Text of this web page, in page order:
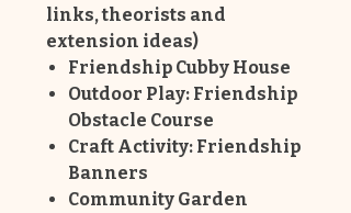
links, theorists and
extension ideas)
Friendship Cubby House
Outdoor Play: Friendship
Obstacle Course
Craft Activity: Friendship
Banners
Community Garden